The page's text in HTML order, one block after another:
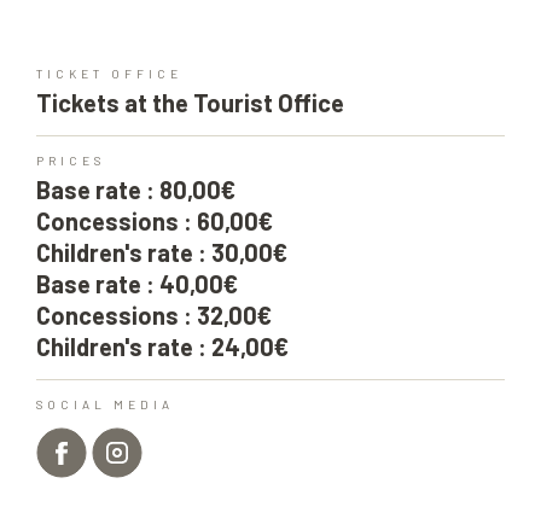
TICKET OFFICE
Tickets at the Tourist Office
PRICES
Base rate : 80,00€
Concessions : 60,00€
Children's rate : 30,00€
Base rate : 40,00€
Concessions : 32,00€
Children's rate : 24,00€
SOCIAL MEDIA